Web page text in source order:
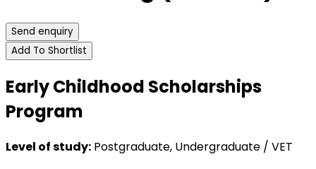
Send enquiry
Add To Shortlist
Early Childhood Scholarships
Program
Level of study: Postgraduate, Undergraduate / VET